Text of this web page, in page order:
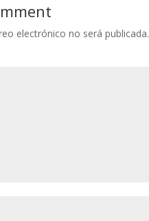
electrónico no será publicada.